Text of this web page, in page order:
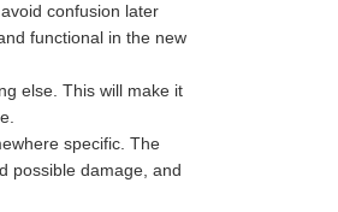
confusion later
functional in the new
else. This will make it
specific. The
possible damage, and